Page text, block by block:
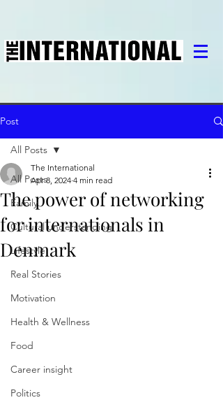
Post
All Posts
Family
Cultural understanding
Lifestyle
Real Stories
Motivation
Health & Wellness
Food
Career insight
Politics
All Posts
The power of networking
for internationals in
Denmark
The International
Apr 8, 2024 4 min read